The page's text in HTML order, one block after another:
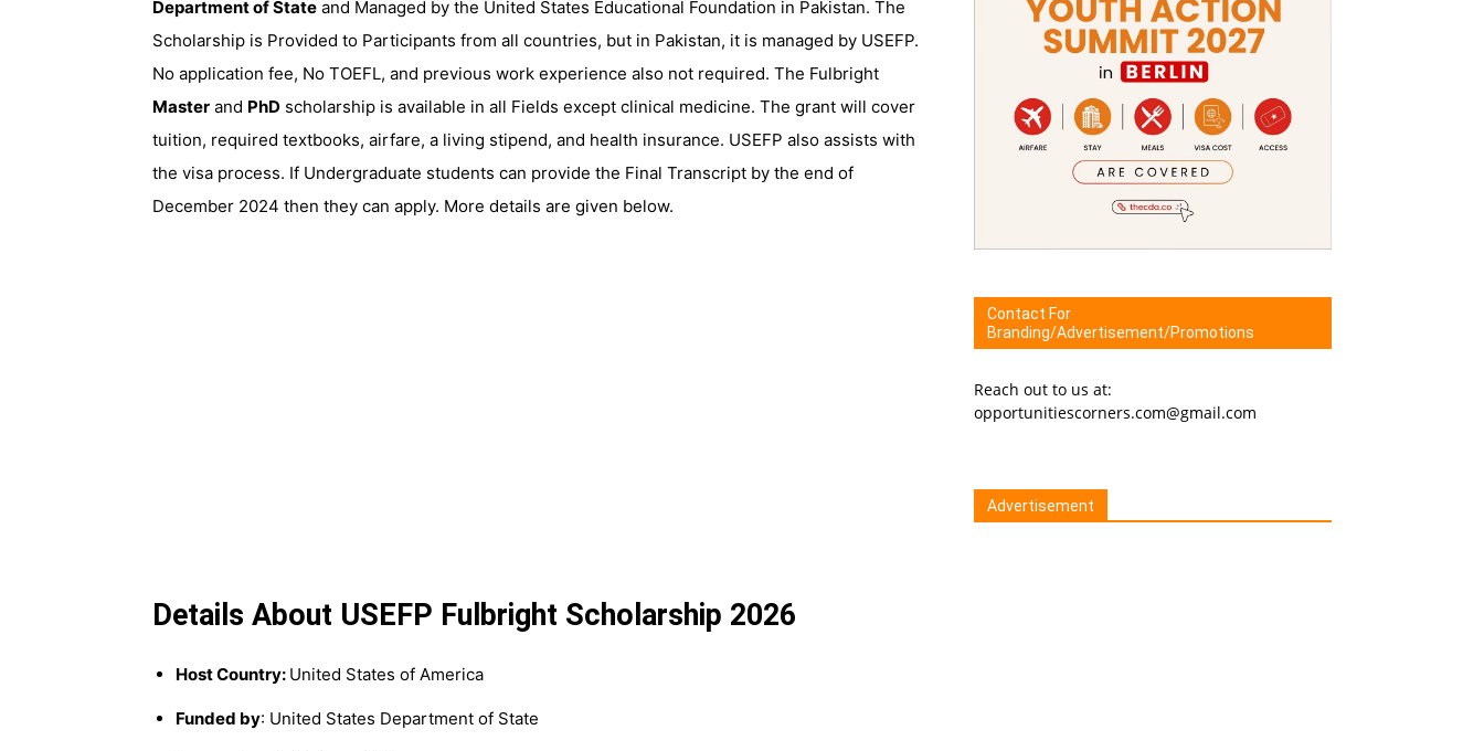
Department of State and Managed by the United States Educational Foundation in Pakistan. The
Scholarship is Provided to Participants from all countries, but in Pakistan, it is managed by USEFP.
No application fee, No TOEFL, and previous work experience also not required. The Fulbright
Master and PhD scholarship is available in all Fields except clinical medicine. The grant will cover
tuition, required textbooks, airfare, a living stipend, and health insurance. USEFP also assists with
the visa process. If Undergraduate students can provide the Final Transcript by the end of
December 2024 then they can apply. More details are given below.
Details About USEFP Fulbright Scholarship 2026
Host Country: United States of America
Funded by: United States Department of State
Contact For
Branding/Advertisement/Promotions
Reach out to us at:
opportunitiescorners.com@gmail.com
Advertisement